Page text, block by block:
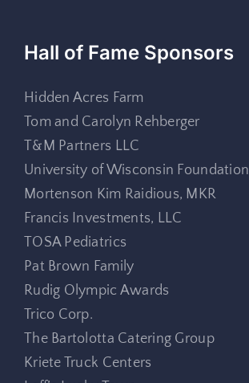
Hall of Fame Sponsors
Hidden Acres Farm
Tom and Carolyn Rehberger
T&M Partners LLC
University of Wisconsin Foundation
Mortenson Kim Raidious, MKR
Francis Investments, LLC
TOSA Pediatrics
Pat Brown Family
Rudig Olympic Awards
Trico Corp.
The Bartolotta Catering Group
Kriete Truck Centers